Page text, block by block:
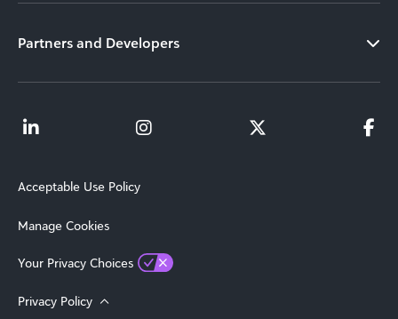
Partners and Developers
Acceptable Use Policy
Manage Cookies
Your Privacy Choices
Privacy Policy